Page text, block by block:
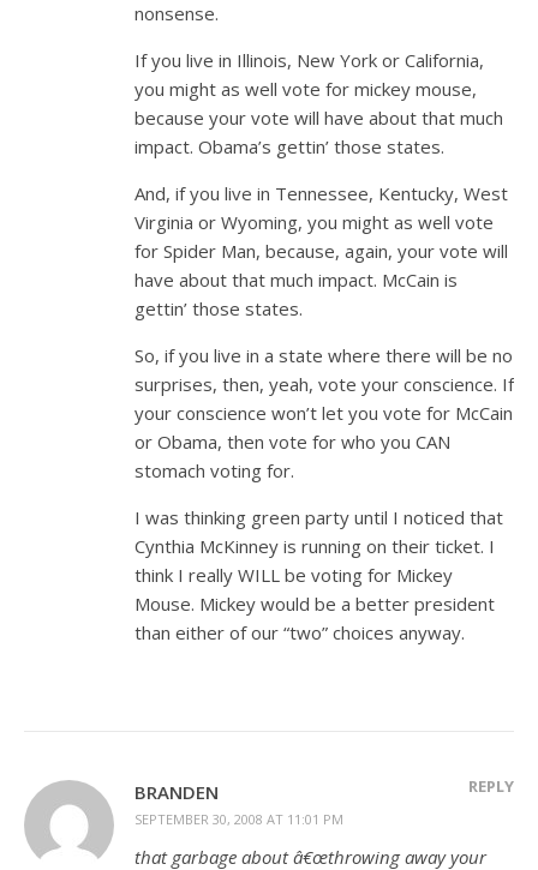
nonsense.
If you live in Illinois, New York or California,
you might as well vote for mickey mouse,
because your vote will have about that much
impact. Obama’s gettin’ those states.
And, if you live in Tennessee, Kentucky, West
Virginia or Wyoming, you might as well vote
for Spider Man, because, again, your vote will
have about that much impact. McCain is
gettin’ those states.
So, if you live in a state where there will be no
surprises, then, yeah, vote your conscience. If
your conscience won’t let you vote for McCain
or Obama, then vote for who you CAN
stomach voting for.
I was thinking green party until I noticed that
Cynthia McKinney is running on their ticket. I
think I really WILL be voting for Mickey
Mouse. Mickey would be a better president
than either of our “two” choices anyway.
BRANDEN
SEPTEMBER 30, 2008 AT 11:01 PM
REPLY
that garbage about â€œthrowing away your